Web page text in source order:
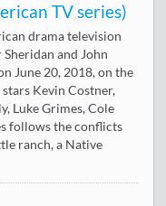
TV series)
drama television
and John
June 20, 2018, on the
Kevin Costner,
Luke Grimes, Cole
follows the conflicts
ranch, a Native